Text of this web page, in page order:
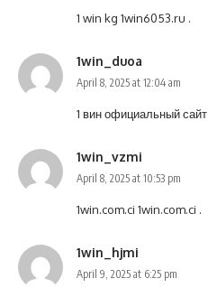
1 win kg 1win6053.ru .
1win_duoa
April 8, 2025 at 12:04 am
1 вин официальный сайт
1win_vzmi
April 8, 2025 at 10:53 pm
1win.com.ci 1win.com.ci .
1win_hjmi
April 9, 2025 at 6:25 pm